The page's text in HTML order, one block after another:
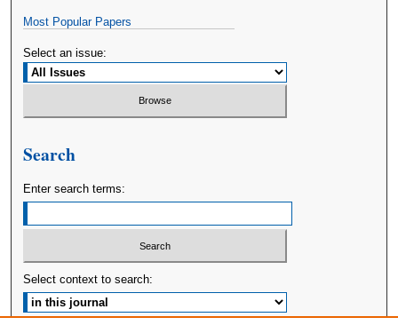
Most Popular Papers
Select an issue:
Search
Enter search terms:
Select context to search: